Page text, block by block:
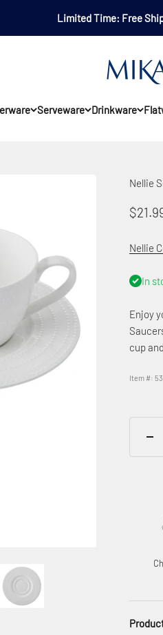
Limited Time: Free
Serveware Drinkware
Mikasa
Nellie
Sale
Nellie
In
Enjoy
cup
Item #: